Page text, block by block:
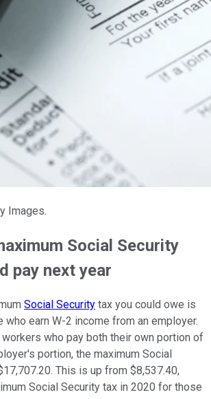
Images.
Social Security
pay next year
Social Security tax you could owe is
who earn W-2 income from an employer.
who pay both their own portion of
portion, the maximum Social
This is up from $8,537.40,
Social Security tax in 2020 for those